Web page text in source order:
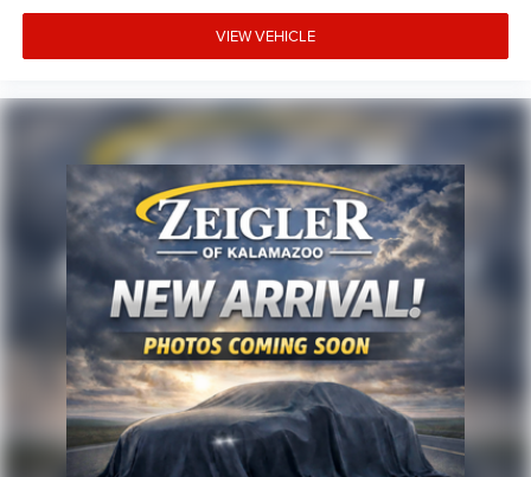
VIEW VEHICLE